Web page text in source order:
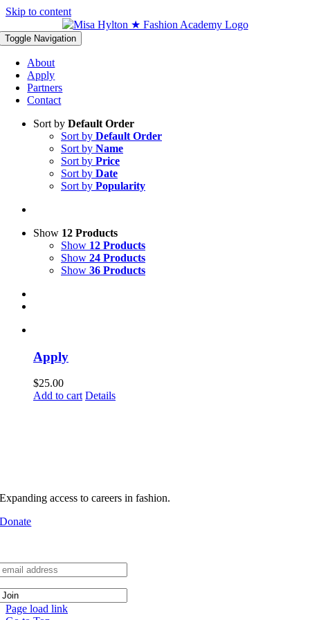
Skip to content
Toggle Navigation
About
Apply
Partners
Contact
Sort by Default Order
Sort by Default Order
Sort by Name
Sort by Price
Sort by Date
Sort by Popularity
Show 12 Products
Show 12 Products
Show 24 Products
Show 36 Products
Apply
$25.00
Add to cart Details
Expanding access to careers in fashion.
Donate
Page load link